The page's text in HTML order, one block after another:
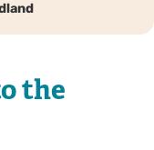
the